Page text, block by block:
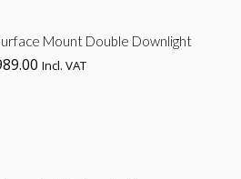
Productin the cart.
Mount Double Downlight
Incl. VAT